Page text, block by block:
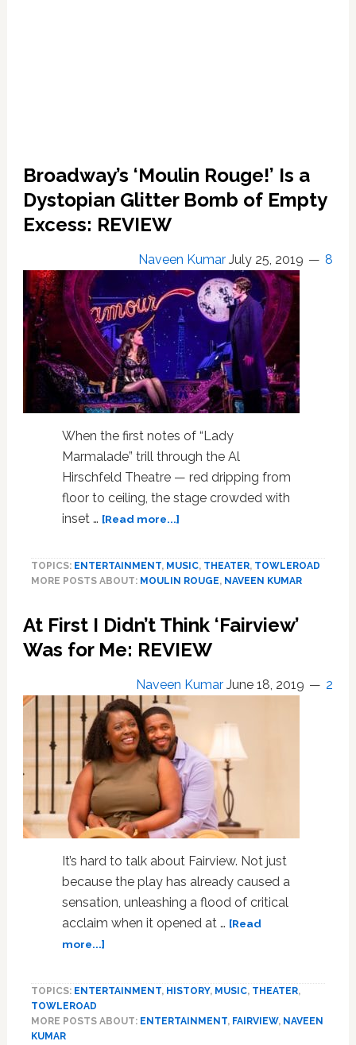
Broadway’s ‘Moulin Rouge!’ Is a
Dystopian Glitter Bomb of Empty
Excess: REVIEW
Naveen Kumar July 25, 2019 8
When the first notes of “Lady
Marmalade” trill through the Al
Hirschfeld Theatre — red dripping from
floor to ceiling, the stage crowded with
inset … [Read more...]about
Rouge!’
Is
Dystopian
Bomb
Empty
Excess:
REVIEW
TOPICS: ENTERTAINMENT, MUSIC, THEATER, TOWLEROAD
MORE POSTS ABOUT: MOULIN ROUGE, NAVEEN KUMAR
At First I Didn’t Think ‘Fairview’
Was for Me: REVIEW
Naveen Kumar June 18, 2019 2
It’s hard to talk about Fairview. Not just
because the play has already caused a
sensation, unleashing a flood of critical
acclaim when it opened at … [Read
more...]about
I
TOPICS: ENTERTAINMENT, HISTORY, MUSIC, THEATER,
TOWLEROAD
MORE POSTS ABOUT: ENTERTAINMENT, FAIRVIEW, NAVEEN
KUMAR